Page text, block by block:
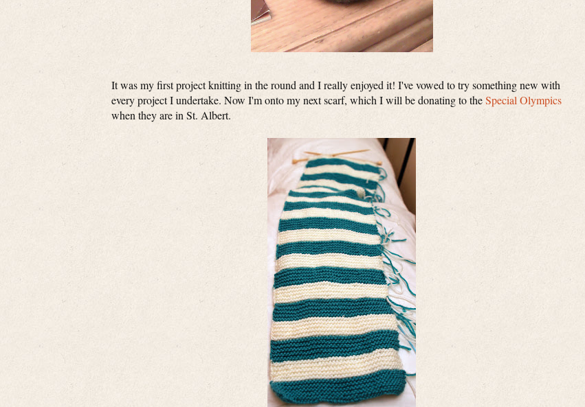
It was my first project knitting in the round and I really enjoyed it! I've vowed to try something new with
every project I undertake. Now I'm onto my next scarf, which I will be donating to theSpecial Olympics
when they are in St. Albert.